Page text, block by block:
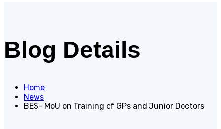
Blog Details
Home
News
BES- MoU on Training of GPs and Junior Doctors